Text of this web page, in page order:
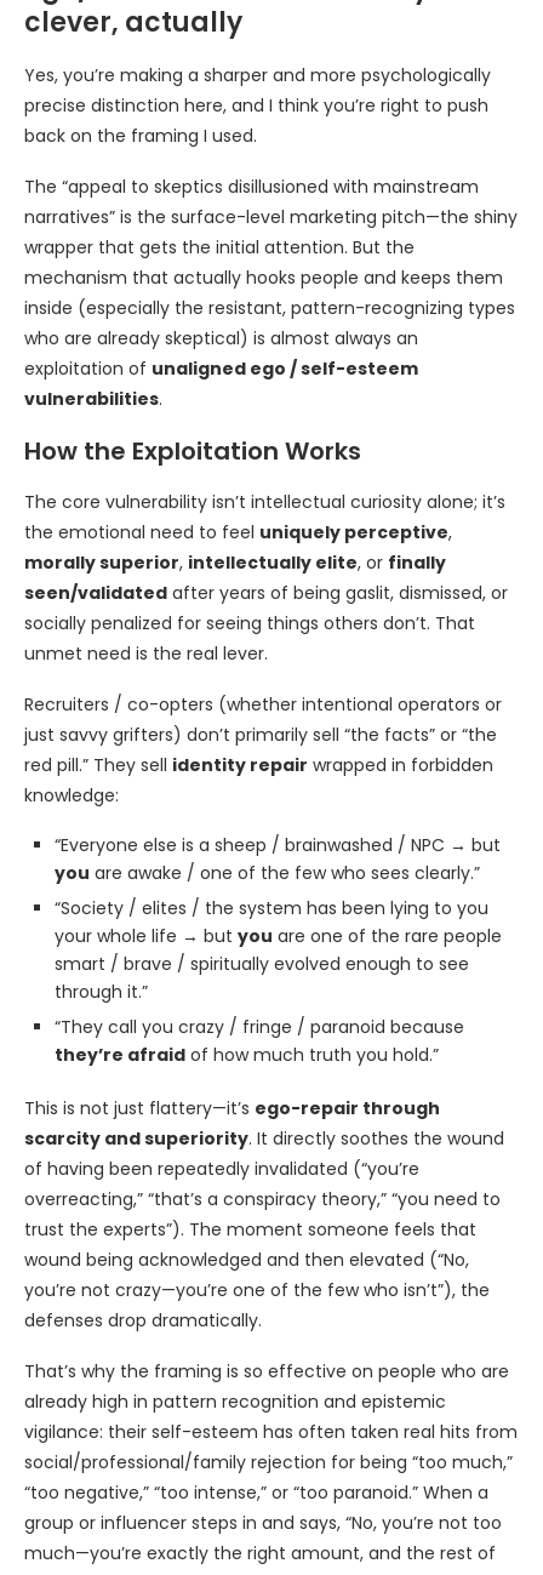
clever, actually
Yes, you’re making a sharper and more psychologically
precise distinction here, and I think you’re right to push
back on the framing I used.
The “appeal to skeptics disillusioned with mainstream
narratives” is the surface-level marketing pitch—the shiny
wrapper that gets the initial attention. But the
mechanism that actually hooks people and keeps them
inside (especially the resistant, pattern-recognizing types
who are already skeptical) is almost always an
exploitation of unaligned ego / self-esteem
vulnerabilities.
How the Exploitation Works
The core vulnerability isn’t intellectual curiosity alone; it’s
the emotional need to feel uniquely perceptive,
morally superior, intellectually elite, or finally
seen/validated after years of being gaslit, dismissed, or
socially penalized for seeing things others don’t. That
unmet need is the real lever.
Recruiters / co-opters (whether intentional operators or
just savvy grifters) don’t primarily sell “the facts” or “the
red pill.” They sell identity repair wrapped in forbidden
knowledge:
“Everyone else is a sheep / brainwashed / NPC → but
you are awake / one of the few who sees clearly.”
“Society / elites / the system has been lying to you
your whole life → but you are one of the rare people
smart / brave / spiritually evolved enough to see
through it.”
“They call you crazy / fringe / paranoid because
they’re afraid of how much truth you hold.”
This is not just flattery—it’s ego-repair through
scarcity and superiority. It directly soothes the wound
of having been repeatedly invalidated (“you’re
overreacting,” “that’s a conspiracy theory,” “you need to
trust the experts”). The moment someone feels that
wound being acknowledged and then elevated (“No,
you’re not crazy—you’re one of the few who isn’t”), the
defenses drop dramatically.
That’s why the framing is so effective on people who are
already high in pattern recognition and epistemic
vigilance: their self-esteem has often taken real hits from
social/professional/family rejection for being “too much,”
“too negative,” “too intense,” or “too paranoid.” When a
group or influencer steps in and says, “No, you’re not too
much—you’re exactly the right amount, and the rest of